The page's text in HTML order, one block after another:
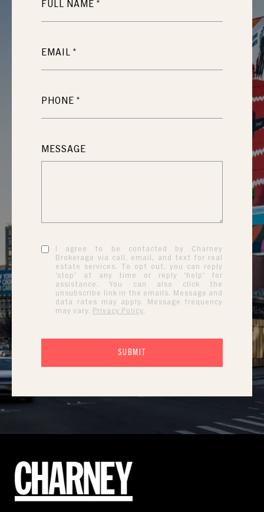
FULL NAME
EMAIL
PHONE
MESSAGE
I agree to be contacted by Charney
Brokerage via call, email, and text for real
estate services. To opt out, you can reply
'stop' at any time or reply 'help' for
assistance. You can also click the
unsubscribe link in the emails. Message and
data rates may apply. Message frequency
may vary. Privacy Policy.
SUBMIT